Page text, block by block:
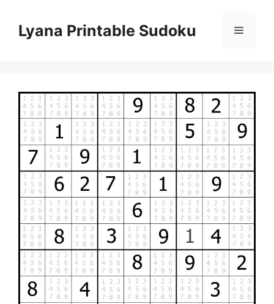
contentLyana Printable Sudoku Menu